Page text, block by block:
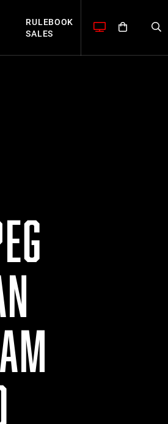
RULEBOOK
SALES